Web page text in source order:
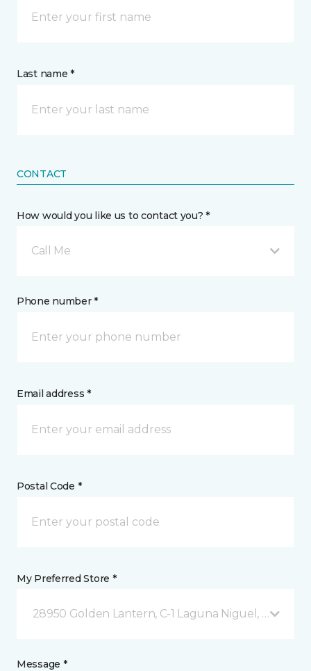
Last name *
CONTACT
How would you like us to contact you? *
Call Me
Phone number *
Email address *
Postal Code *
My Preferred Store *
28950 Golden Lantern, C-1 Laguna Niguel, CA
Message *